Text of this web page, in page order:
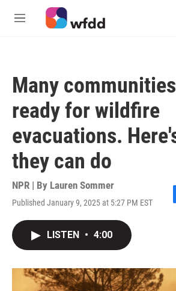
Skip to main content
M
Many
ready for wildfire
evacuations.
they can do
NPR | By Lauren Sommer
Published January 9, 2025 at 5:27 PM EST
LISTEN • 4:00